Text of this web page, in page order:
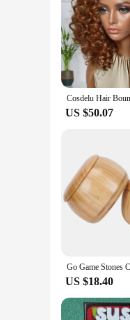
US $50.07
US $18.40